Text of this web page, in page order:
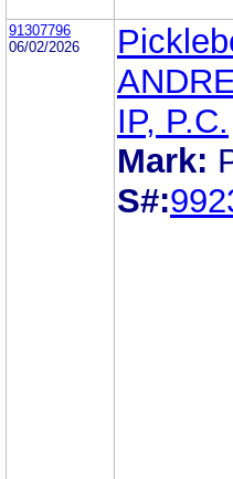
91307796
06/02/2026
IP, P.C.
Mark:
S#: